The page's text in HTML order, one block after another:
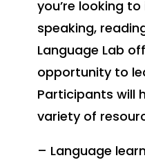
you’re looking
speaking,
Language Lab
opportunity to
Participants will
variety of
– Language